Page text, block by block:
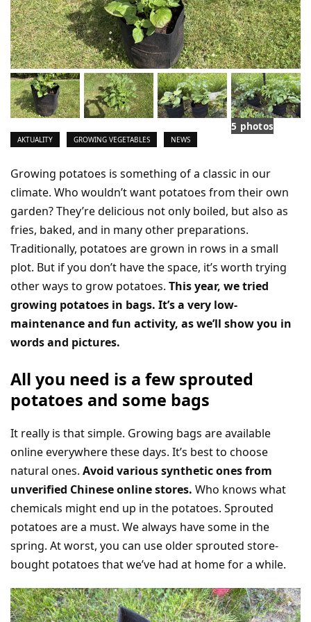
5 photos
AKTUALITY GROWING VEGETABLES NEWS
Growing potatoes is something of a classic in our
climate. Who wouldn’t want potatoes from their own
garden? They’re delicious not only boiled, but also as
fries, baked, and in many other preparations.
Traditionally, potatoes are grown in rows in a small
plot. But if you don’t have the space, it’s worth trying
other ways to grow potatoes. This year, we tried
growing potatoes in bags. It’s a very low-
maintenance and fun activity, as we’ll show you in
words and pictures.
All you need is a few sprouted
potatoes and some bags
It really is that simple. Growing bags are available
online everywhere these days. It’s best to choose
natural ones. Avoid various synthetic ones from
unverified Chinese online stores. Who knows what
chemicals might end up in the potatoes. Sprouted
potatoes are a must. We always have some in the
spring. At worst, you can use older sprouted store-
bought potatoes that we’ve had at home for a while.